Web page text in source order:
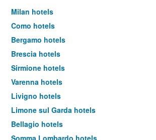
Milan hotels
Como hotels
Bergamo hotels
Brescia hotels
Sirmione hotels
Varenna hotels
Livigno hotels
Limone sul Garda hotels
Bellagio hotels